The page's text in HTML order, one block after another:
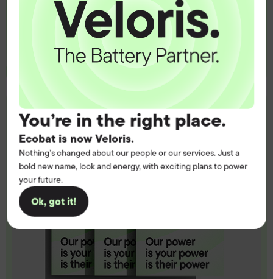
You’re in the right place.
Ecobat is now Veloris.
Nothing’s changed about our people or our services. Just a
bold new name, look and energy, with exciting plans to power
your future.
Ok, got it!
Contact us